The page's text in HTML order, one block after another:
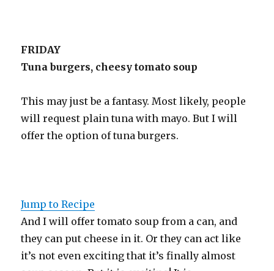
FRIDAY
Tuna burgers, cheesy tomato soup
This may just be a fantasy. Most likely, people
will request plain tuna with mayo. But I will
offer the option of tuna burgers.
Jump to Recipe
And I will offer tomato soup from a can, and
they can put cheese in it. Or they can act like
it’s not even exciting that it’s finally almost